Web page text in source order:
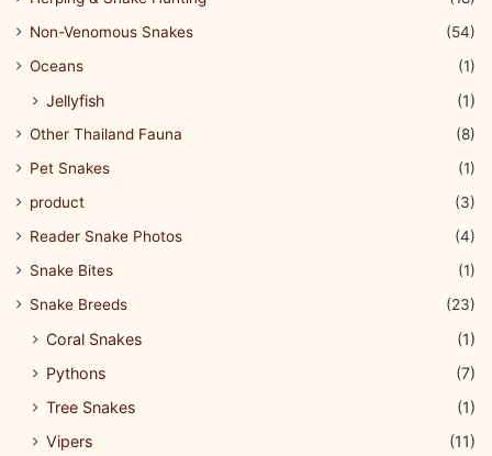
Non-Venomous Snakes
(54)
Oceans
(1)
Jellyfish (1)
Other Thailand Fauna
(8)
Pet Snakes
(1)
product
(3)
Reader Snake Photos
(4)
Snake Bites
(1)
Snake Breeds
(23)
Coral Snakes
(1)
Pythons
(7)
Tree Snakes
(1)
Vipers
(11)